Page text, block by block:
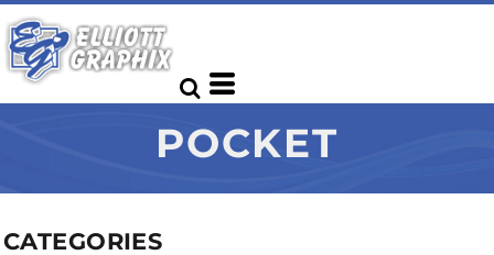
POCKET
CATEGORIES